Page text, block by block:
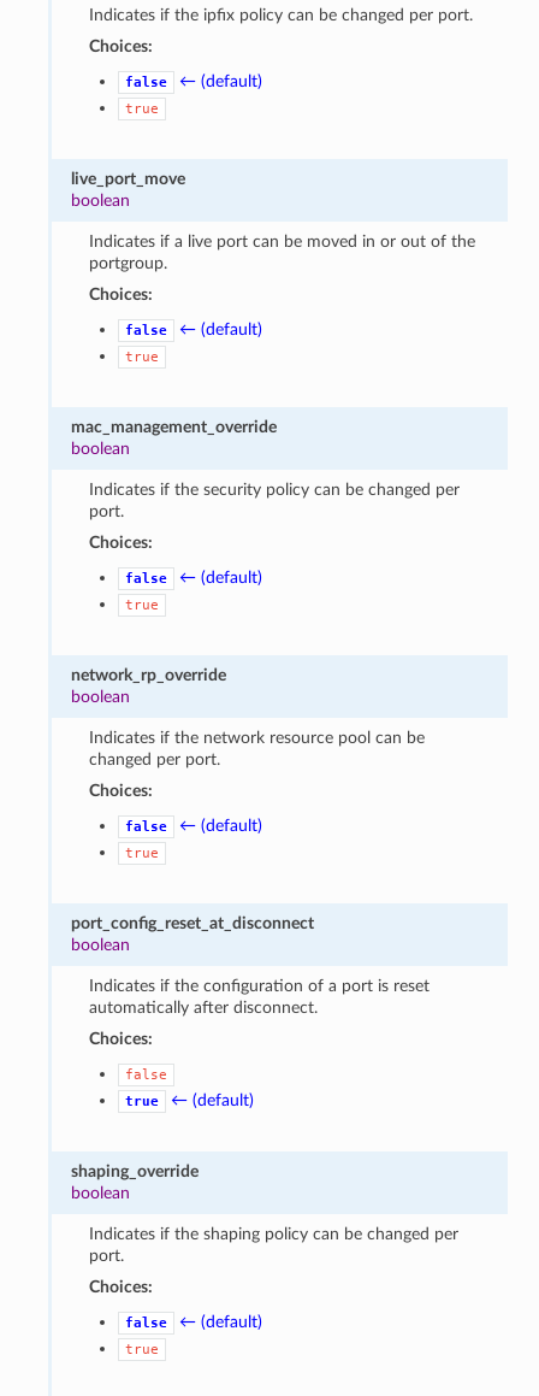
Indicates if the ipfix policy can be changed per port.
Choices:
false ← (default)
true
live_port_move
boolean
Indicates if a live port can be moved in or out of the
portgroup.
Choices:
false ← (default)
true
mac_management_override
boolean
Indicates if the security policy can be changed per
port.
Choices:
false ← (default)
true
network_rp_override
boolean
Indicates if the network resource pool can be
changed per port.
Choices:
false ← (default)
true
port_config_reset_at_disconnect
boolean
Indicates if the configuration of a port is reset
automatically after disconnect.
Choices:
false
true
← (default)
shaping_override
boolean
Indicates if the shaping policy can be changed per
port.
Choices:
false ← (default)
true